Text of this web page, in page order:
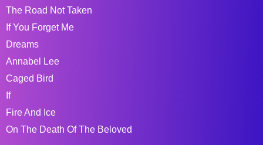
The Road Not Taken
If You Forget Me
Dreams
Annabel Lee
Caged Bird
If
Fire And Ice
On The Death Of The Beloved